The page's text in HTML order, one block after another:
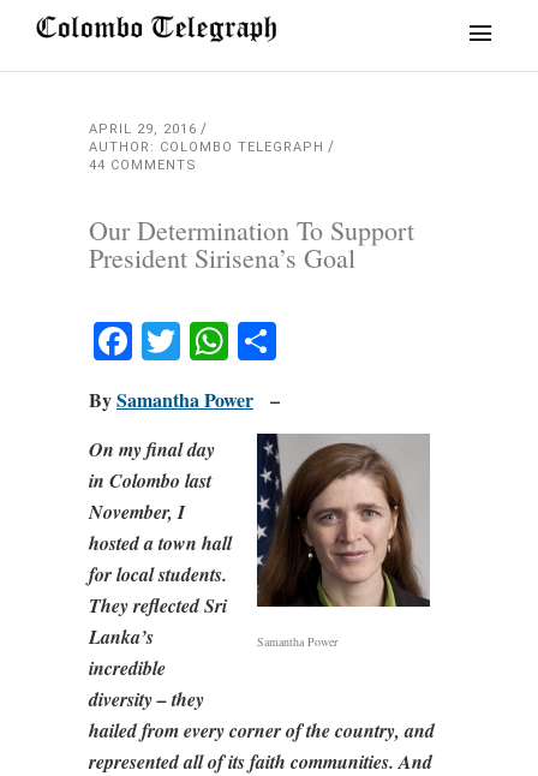
APRIL 29, 2016
AUTHOR: COLOMBO TELEGRAPH
44 COMMENTS
Our Determination To Support
President Sirisena’s Goal
Facebook
TwitterWhatsApp
BySamantha Power –
Samantha Power
On my final day
in Colombo last
November, I
hosted a town hall
for local students.
They reflected Sri
Lanka’s
incredible
diversity – they
hailed from every corner of the country, and
represented all of its faith communities. And